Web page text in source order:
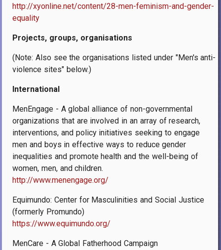
http://xyonline.net/content/28-men-feminism-and-gender-
equality
Projects, groups, organisations
(Note: Also see the organisations listed under "Men's anti-
violence sites" below.)
International
MenEngage - A global alliance of non-governmental
organizations that are involved in an array of research,
interventions, and policy initiatives seeking to engage
men and boys in effective ways to reduce gender
inequalities and promote health and the well-being of
women, men, and children.
http://www.menengage.org/
Equimundo: Center for Masculinities and Social Justice
(formerly Promundo)
https://www.equimundo.org/
MenCare - A Global Fatherhood Campaign